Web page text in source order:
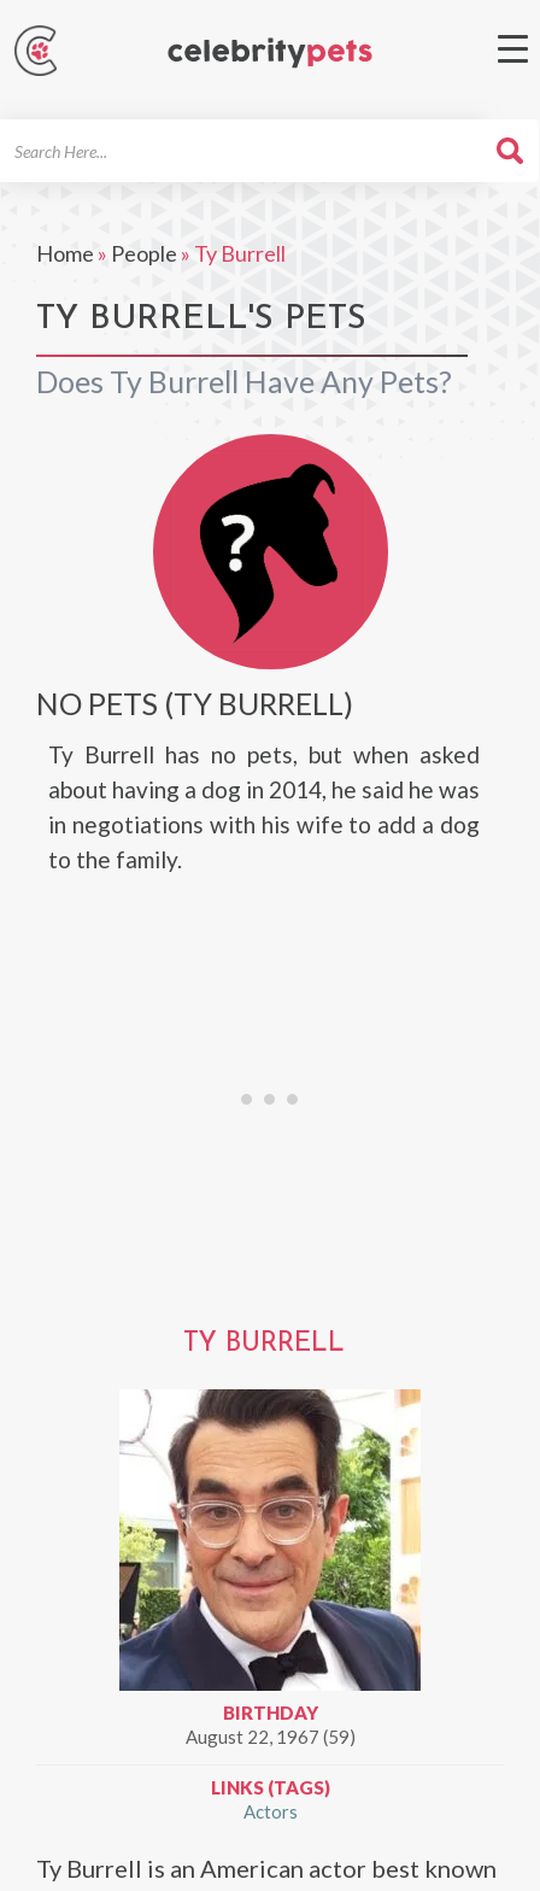
Home » People » Ty Burrell
TY BURRELL'S PETS
Does Ty Burrell Have Any Pets?
NO PETS (TY BURRELL)
Ty Burrell has no pets, but when asked
about having a dog in 2014, he said he was
in negotiations with his wife to add a dog
to the family.
TY BURRELL
BIRTHDAY
August 22, 1967 (59)
LINKS (TAGS)
Actors
Ty Burrell is an American actor best known